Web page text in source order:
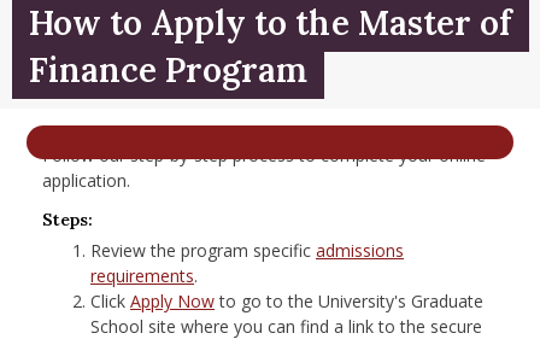
Menu Item
Menu Item
Menu Item
How to Apply to the Master of
Finance Program
Follow our step-by-step process to complete your online
application.
Steps:
Review the program specific admissions
requirements.
Click Apply Nowto go to the University's Graduate
School site where you can find a link to the secure